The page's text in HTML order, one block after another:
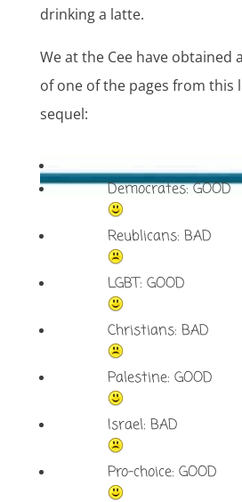
drinking a latte.
We at the Cee have obtained
of one of the pages from this
sequel:
Democrates: GOOD
Reublicans: BAD
LGBT: GOOD
Christians: BAD
Palestine: GOOD
Israel: BAD
Pro-choice: GOOD